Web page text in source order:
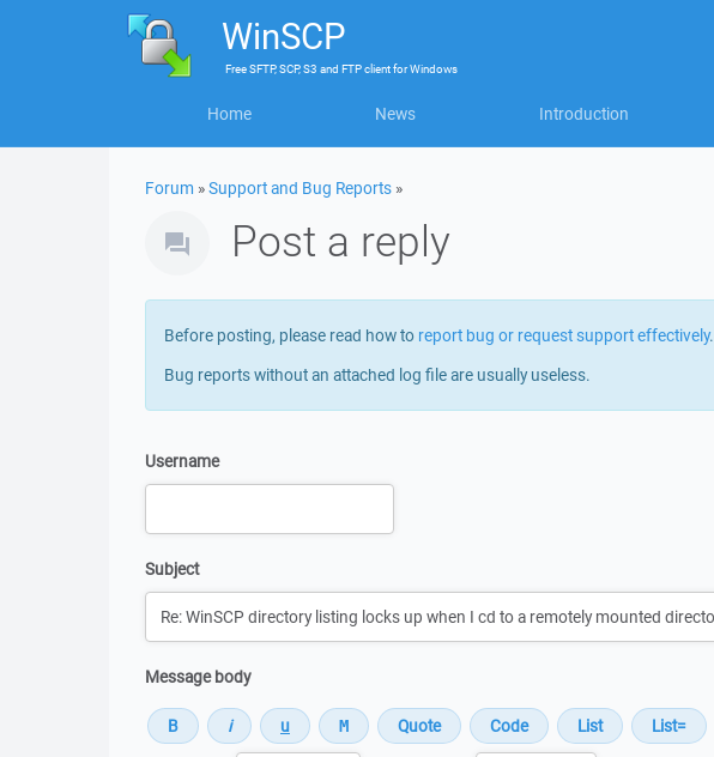
WinSCP
FreeSFTP, SCP, S3 and FTP clientforWindows
Home News Introduction
Forum »Support and Bug Reports »
Post a reply
Before posting, please read how to report bug or request support effectively.
Bug reports without an attached log file are usually useless.
Username
Subject
Message body